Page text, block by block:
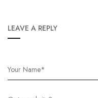
LEAVE A REPLY